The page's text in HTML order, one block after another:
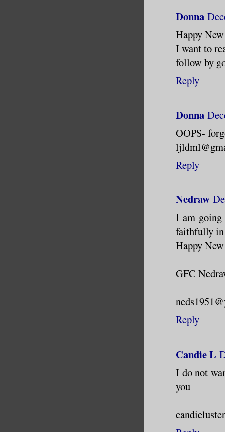
Donna
Happy
I want to
follow by
Reply
Donna
OOPS-
Reply
Nedraw
I am going
faithfully in
Happy
GFC
Reply
Candie L
I do not
you